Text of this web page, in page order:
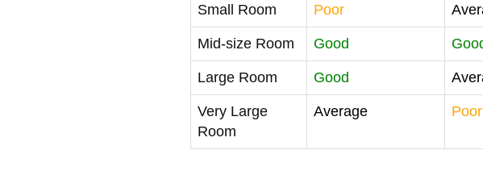
Small Room Poor
Mid-size Room Good
Large Room Good
Very Large
Room
Average Poor